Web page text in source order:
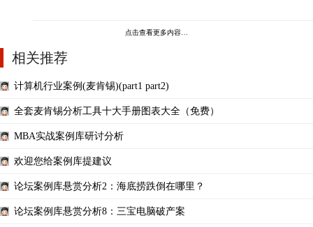
点击查看更多内容…
相关推荐
计算机行业案例(麦肯锡)(part1 part2)
全套麦肯锡分析工具十大手册图表大全（免费）
MBA实战案例库研讨分析
欢迎您给案例库提建议
论坛案例库悬赏分析2：海底捞跌倒在哪里？
论坛案例库悬赏分析8：三宝电脑破产案